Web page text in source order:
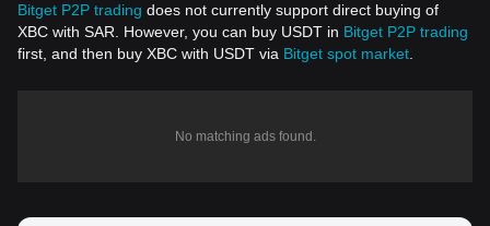
Bitget P2P trading does not currently support direct buying of
XBC with SAR. However, you can buy USDT in Bitget P2P trading
first, and then buy XBC with USDT via Bitget spot market
No matching ads found.